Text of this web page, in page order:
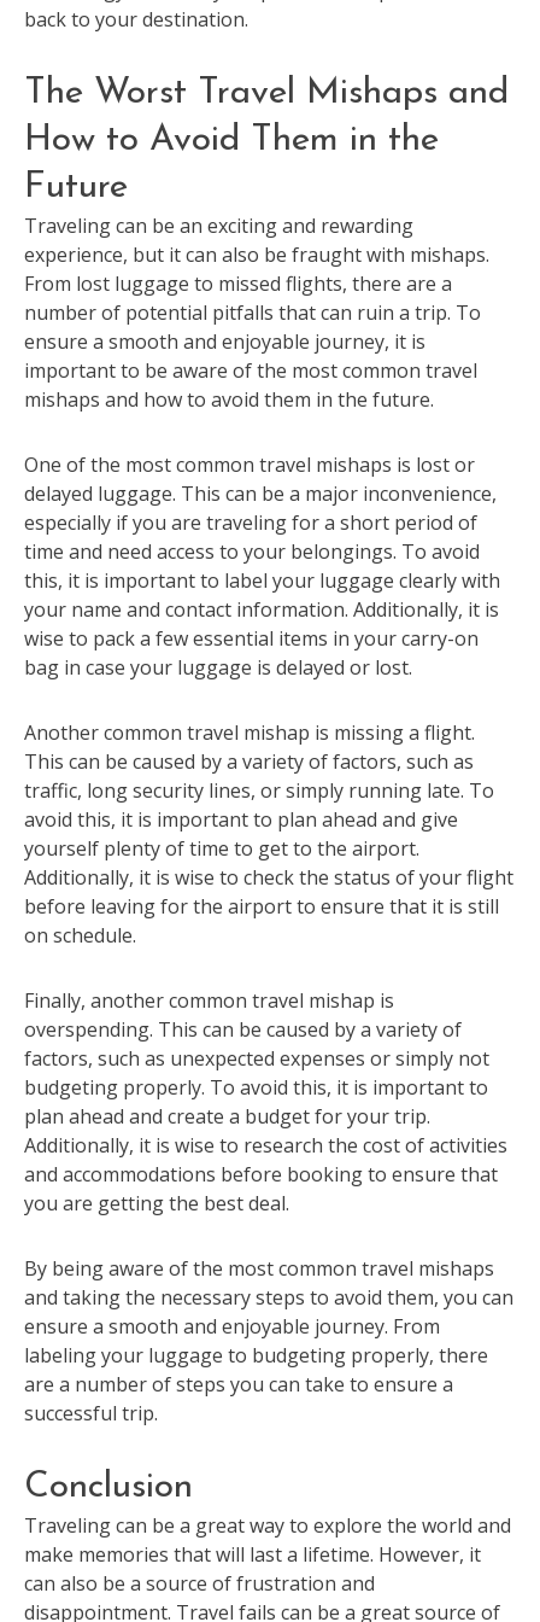
back to your destination.
The Worst Travel Mishaps and
How to Avoid Them in the
Future
Traveling can be an exciting and rewarding
experience, but it can also be fraught with mishaps.
From lost luggage to missed flights, there are a
number of potential pitfalls that can ruin a trip. To
ensure a smooth and enjoyable journey, it is
important to be aware of the most common travel
mishaps and how to avoid them in the future.
One of the most common travel mishaps is lost or
delayed luggage. This can be a major inconvenience,
especially if you are traveling for a short period of
time and need access to your belongings. To avoid
this, it is important to label your luggage clearly with
your name and contact information. Additionally, it is
wise to pack a few essential items in your carry-on
bag in case your luggage is delayed or lost.
Another common travel mishap is missing a flight.
This can be caused by a variety of factors, such as
traffic, long security lines, or simply running late. To
avoid this, it is important to plan ahead and give
yourself plenty of time to get to the airport.
Additionally, it is wise to check the status of your flight
before leaving for the airport to ensure that it is still
on schedule.
Finally, another common travel mishap is
overspending. This can be caused by a variety of
factors, such as unexpected expenses or simply not
budgeting properly. To avoid this, it is important to
plan ahead and create a budget for your trip.
Additionally, it is wise to research the cost of activities
and accommodations before booking to ensure that
you are getting the best deal.
By being aware of the most common travel mishaps
and taking the necessary steps to avoid them, you can
ensure a smooth and enjoyable journey. From
labeling your luggage to budgeting properly, there
are a number of steps you can take to ensure a
successful trip.
Conclusion
Traveling can be a great way to explore the world and
make memories that will last a lifetime. However, it
can also be a source of frustration and
disappointment. Travel fails can be a great source of